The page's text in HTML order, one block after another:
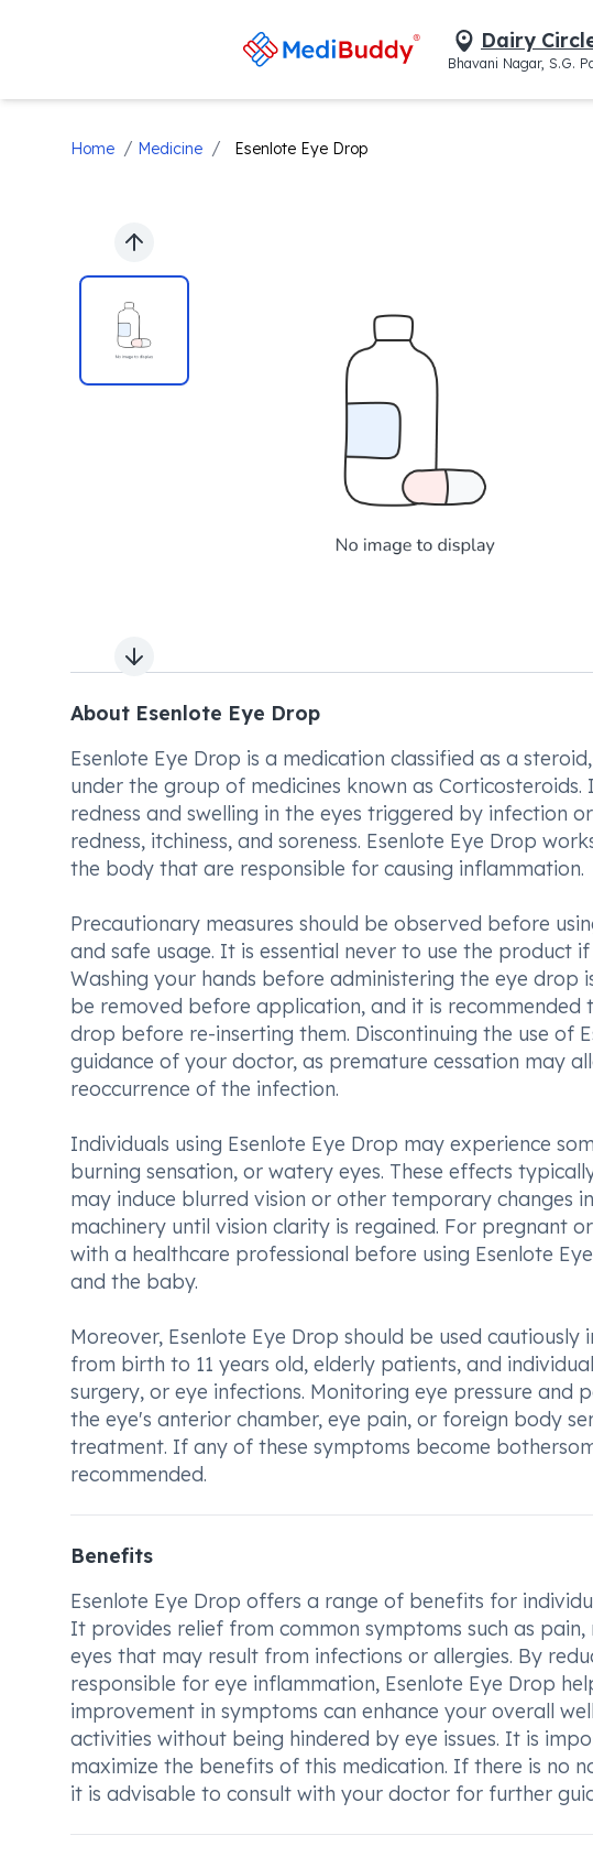
Dairy
Bhavani Nagar, S.G.
Home / Medicine / Esenlote Eye Drop
Previous slide
Next slide
About Esenlote Eye Drop
Esenlote Eye Drop is a medication classified as a
under the group of medicines known as
redness and swelling in the eyes triggered by infection
redness, itchiness, and soreness. Esenlote Eye Drop
the body that are responsible for causing inflammation.
Precautionary measures should be observed before
and safe usage. It is essential never to use the
Washing your hands before administering the eye drop
be removed before application, and it is recommended
drop before re-inserting them. Discontinuing the use of
guidance of your doctor, as premature cessation may
reoccurrence of the infection.
Individuals using Esenlote Eye Drop may experience
burning sensation, or watery eyes. These effects
may induce blurred vision or other temporary changes
machinery until vision clarity is regained. For pregnant
with a healthcare professional before using Esenlote
and the baby.
Moreover, Esenlote Eye Drop should be used
from birth to 11 years old, elderly patients, and
surgery, or eye infections. Monitoring eye pressure and
the eye's anterior chamber, eye pain, or foreign body
treatment. If any of these symptoms become
recommended.
Benefits
Esenlote Eye Drop offers a range of benefits for
It provides relief from common symptoms such as
eyes that may result from infections or allergies. By
responsible for eye inflammation, Esenlote Eye Drop
improvement in symptoms can enhance your overall
activities without being hindered by eye issues. It is
maximize the benefits of this medication. If there is no
it is advisable to consult with your doctor for further